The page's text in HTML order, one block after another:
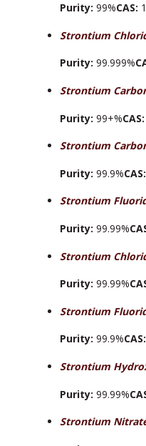
Purity: 99%CAS:
Strontium
Purity: 99.999%
Strontium
Purity: 99+%CAS:
Strontium
Purity: 99.9%CAS:
Strontium
Purity: 99.99%
Strontium
Purity: 99.99%
Strontium
Purity: 99.9%CAS:
Strontium
Purity: 99.99%
Strontium